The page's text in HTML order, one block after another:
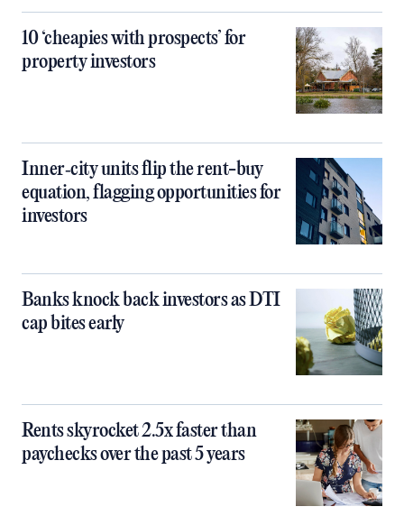
10 ‘cheapies with prospects’ for
property investors
Inner‑city units flip the rent-buy
equation, flagging opportunities for
investors
Banks knock back investors as DTI
cap bites early
Rents skyrocket 2.5x faster than
paychecks over the past 5 years